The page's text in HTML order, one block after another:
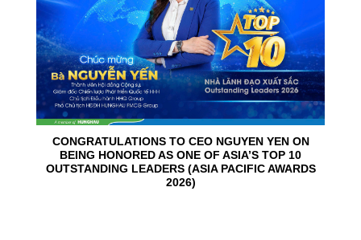
CONGRATULATIONS TO CEO NGUYEN YEN ON
BEING HONORED AS ONE OF ASIA’S TOP 10
OUTSTANDING LEADERS (ASIA PACIFIC AWARDS
2026)